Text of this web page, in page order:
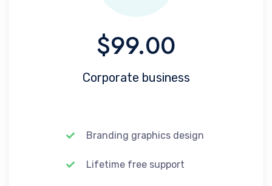
$99.00
Corporate business
Branding graphics design
Lifetime free support